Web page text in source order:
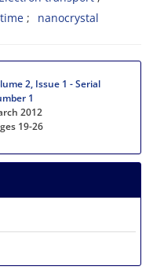
nanocrystal
2, Issue 1 - Serial
1
2012
19-26